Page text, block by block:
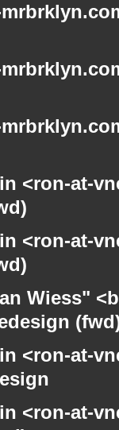
<ron-at-
<ron-at-
Wiess"
<ron-at-
<ron-at-